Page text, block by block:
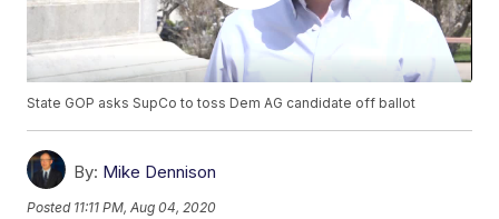
State GOP asks SupCo to toss Dem AG candidate off ballot
By: Mike Dennison
Posted 11:11 PM, Aug 04, 2020